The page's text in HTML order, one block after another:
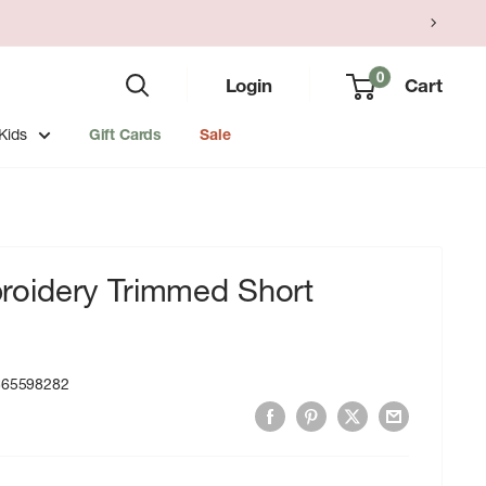
Login 0 Cart
Kids Gift Cards Sale
Trimmed Short